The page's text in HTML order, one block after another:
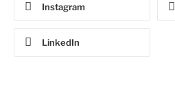
Instagram
LinkedIn